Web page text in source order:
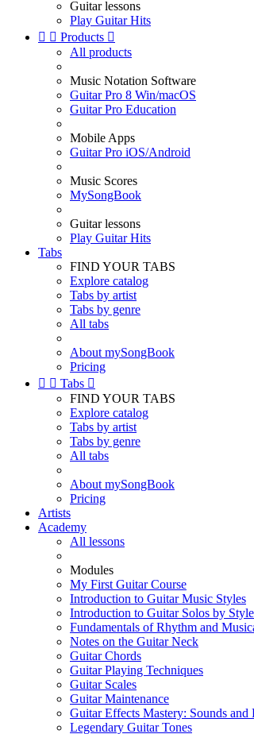
Guitar lessons
Play Guitar Hits
  Products 
All products
Music Notation Software
Guitar Pro 8 Win/macOS
Guitar Pro Education
Mobile Apps
Guitar Pro iOS/Android
Music Scores
MySongBook
Guitar lessons
Play Guitar Hits
Tabs
FIND YOUR TABS
Explore catalog
Tabs by artist
Tabs by genre
All tabs
About mySongBook
Pricing
  Tabs 
FIND YOUR TABS
Explore catalog
Tabs by artist
Tabs by genre
All tabs
About mySongBook
Pricing
Artists
Academy
All lessons
Modules
My First Guitar Course
Introduction to Guitar Music Styles
Introduction to Guitar Solos by
Fundamentals of Rhythm and
Notes on the Guitar Neck
Guitar Chords
Guitar Playing Techniques
Guitar Scales
Guitar Maintenance
Guitar Effects Mastery: Sounds and
Legendary Guitar Tones